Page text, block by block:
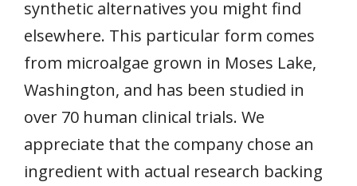
synthetic alternatives you might find
elsewhere. This particular form comes
from microalgae grown in Moses Lake,
Washington, and has been studied in
over 70 human clinical trials. We
appreciate that the company chose an
ingredient with actual research backing